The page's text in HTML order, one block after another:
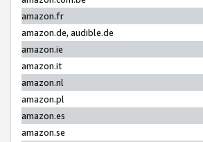
amazon.fr
amazon.de, audible.de
amazon.ie
amazon.it
amazon.nl
amazon.pl
amazon.es
amazon.se